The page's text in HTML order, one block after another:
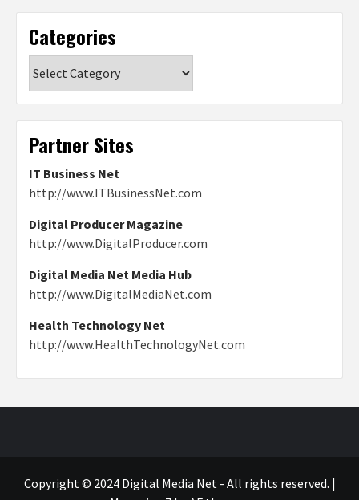
Categories
Partner Sites
IT Business Net
http://www.ITBusinessNet.com
Digital Producer Magazine
http://www.DigitalProducer.com
Digital Media Net Media Hub
http://www.DigitalMediaNet.com
Health Technology Net
http://www.HealthTechnologyNet.com
Copyright © 2024 Digital Media Net - All rights reserved. |